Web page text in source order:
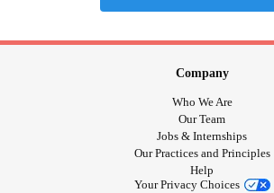
Company
Who We Are
Our Team
Jobs & Internships
Our Practices and Principles
Help
Your Privacy Choices